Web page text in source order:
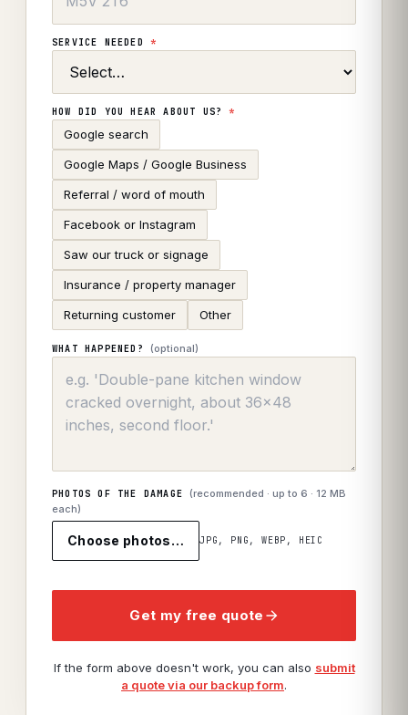
SERVICE NEEDED *
HOW DID YOU HEAR ABOUT US?*
Google search
Google Maps / Google Business
Referral / word of mouth
Facebook or Instagram
Saw our truck or signage
Insurance / property manager
Returning customer Other
WHAT HAPPENED? (optional)
PHOTOS OF THE DAMAGE (recommended · up to6 · 12 MB
each)
Choose photos… JPG, PNG, WEBP, HEIC
Get my free quote
If the form above doesn't work, you can also submit
a quote via our backup form.